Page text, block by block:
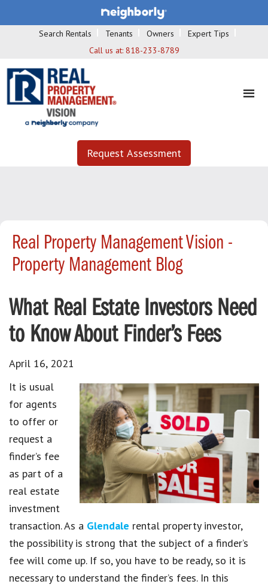
Search Rentals Tenants Owners
Expert Tips
Call us at: 818-233-8789
Request Assessment
Real Property Management Vision -
Property Management Blog
What Real Estate Investors Need
to Know About Finder’s Fees
April 16, 2021
It is usual
for agents
to offer or
request a
finder’s fee
as part of a
real estate
investment
transaction. As a Glendale rental property investor,
the possibility is strong that the subject of a finder’s
fee will come up. If so, you have to be ready, so it is
necessary to understand the finder’s fees. In this